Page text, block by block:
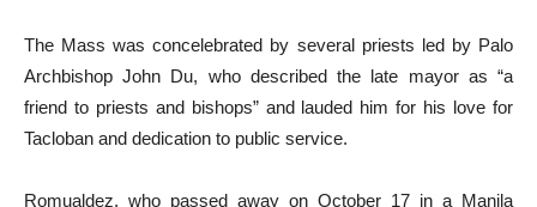
The Mass was concelebrated by several priests led by Palo
Archbishop John Du, who described the late mayor as “a
friend to priests and bishops” and lauded him for his love for
Tacloban and dedication to public service.
Romualdez, who passed away on October 17 in a Manila